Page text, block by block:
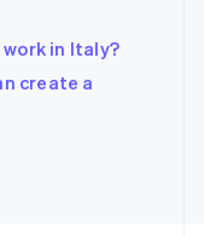
in Italy?
create a